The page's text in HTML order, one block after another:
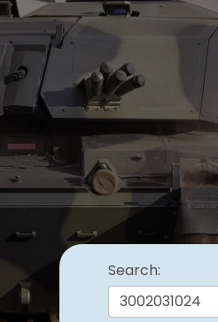
Search: